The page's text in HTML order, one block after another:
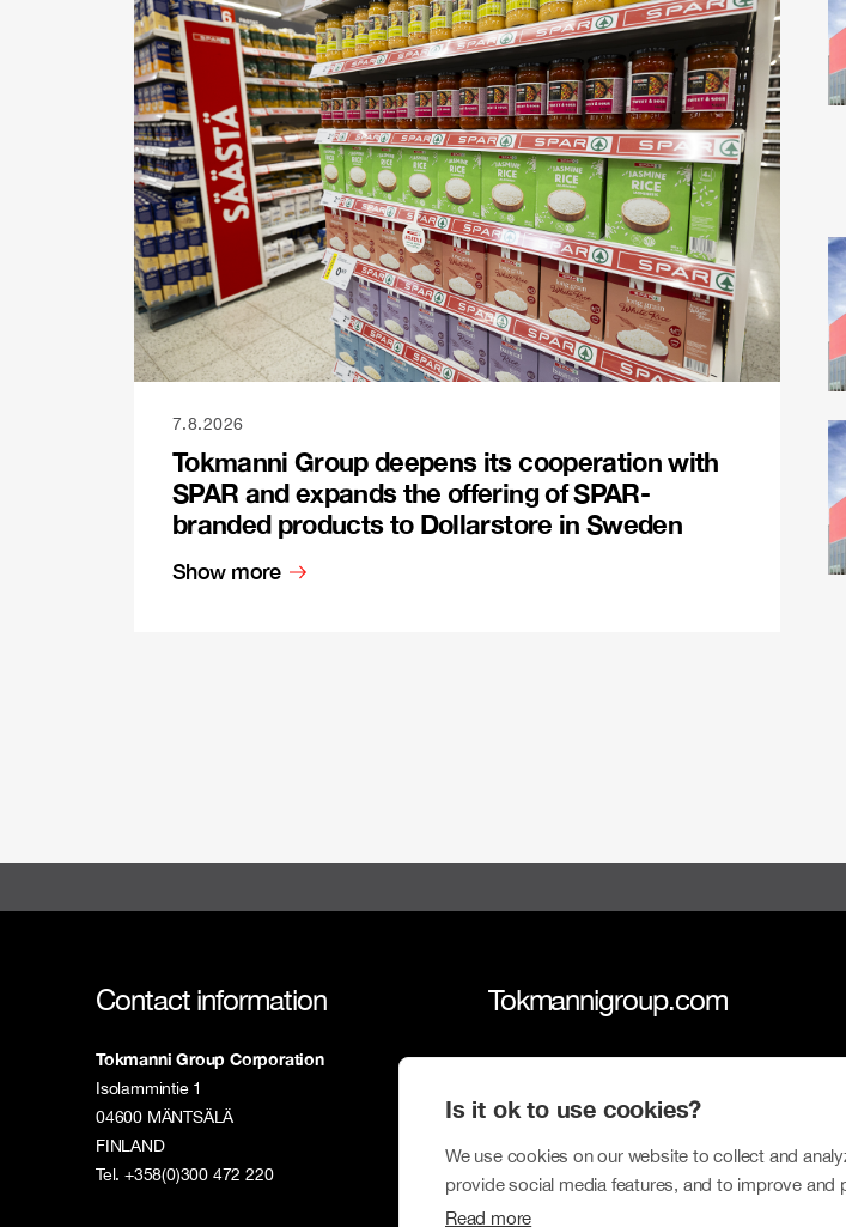
Is it ok to use cookies?
We use cookies on our website to collect and
provide social media features, and to improve and
Read more
7.8.2026
Tokmanni Group deepens its cooperation with
SPAR and expands the offering of SPAR-
branded products to Dollarstore in Sweden
Show more
Contact information
Tokmanni Group Corporation
Isolammintie 1
04600 MÄNTSÄLÄ
FINLAND
Tel. +358(0)300 472 220
Tokmannigroup.com
Sustainability
Investors